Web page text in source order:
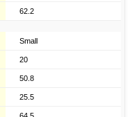
62.2
Small
20
50.8
25.5